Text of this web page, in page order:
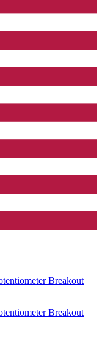
Breakout
Breakout